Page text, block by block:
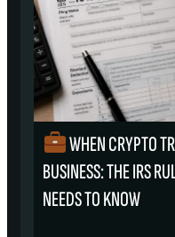
WHEN CRYPTO
BUSINESS: THE IRS
NEEDS TO KNOW